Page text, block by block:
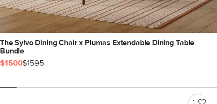
The Sylvo Dining Chair x Plumas Extendable Dining Table
Bundle
$1500$1595